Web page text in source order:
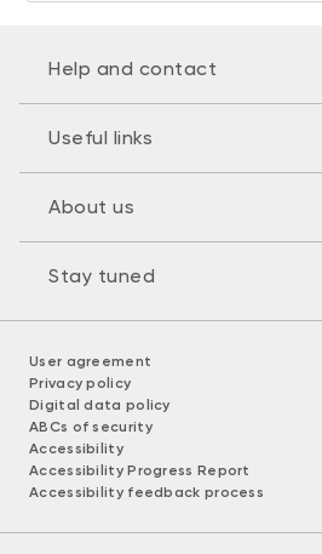
Help and contact
Useful links
About us
Stay tuned
User agreement
Privacy policy
Digital data policy
ABCs of security
Accessibility
Accessibility Progress Report
Accessibility feedback process